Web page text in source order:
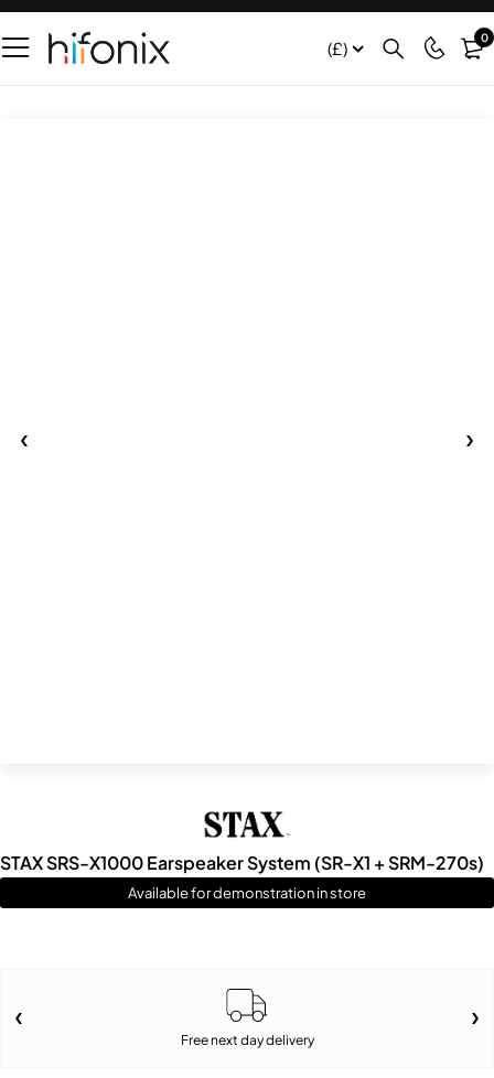
(£) 0
STAX SRS-X1000 Earspeaker System (SR-X1 + SRM-270s)
Available for demonstration in store
Free next day delivery